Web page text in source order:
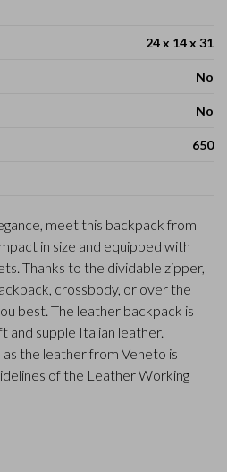
24 x 14 x 31
No
No
650
meet this backpack from
in size and equipped with
Thanks to the dividable zipper,
crossbody, or over the
best. The leather backpack is
and supple Italian leather.
the leather from Veneto is
of the Leather Working